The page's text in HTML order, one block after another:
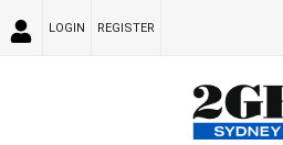
LOGIN REGISTER